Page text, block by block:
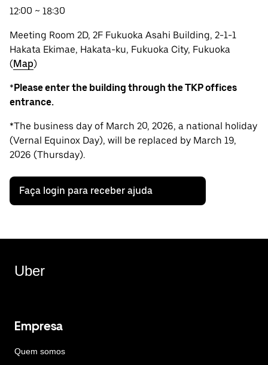
12:00 ~ 18:30
Meeting Room 2D, 2F Fukuoka Asahi Building, 2-1-1
Hakata Ekimae, Hakata-ku, Fukuoka City, Fukuoka
(Map)
*Please enter the building through the TKP offices
entrance.
*The business day of March 20, 2026, a national holiday
(Vernal Equinox Day), will be replaced by March 19,
2026 (Thursday).
Faça login para receber ajuda
Uber
Empresa
Quem somos